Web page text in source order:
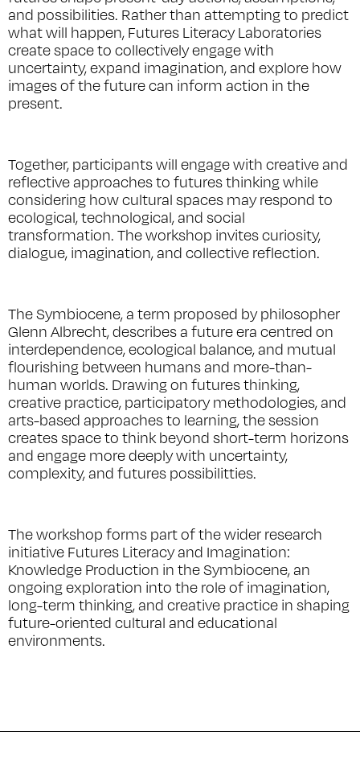
and possibilities. Rather than attempting to predict
what will happen, Futures Literacy Laboratories
create space to collectively engage with
uncertainty, expand imagination, and explore how
images of the future can inform action in the
present.
Together, participants will engage with creative and
reflective approaches to futures thinking while
considering how cultural spaces may respond to
ecological, technological, and social
transformation. The workshop invites curiosity,
dialogue, imagination, and collective reflection.
The Symbiocene, a term proposed by philosopher
Glenn Albrecht, describes a future era centred on
interdependence, ecological balance, and mutual
flourishing between humans and more-than-
human worlds. Drawing on futures thinking,
creative practice, participatory methodologies, and
arts-based approaches to learning, the session
creates space to think beyond short-term horizons
and engage more deeply with uncertainty,
complexity, and futures possibilitties.
The workshop forms part of the wider research
initiative Futures Literacy and Imagination:
Knowledge Production in the Symbiocene, an
ongoing exploration into the role of imagination,
long-term thinking, and creative practice in shaping
future-oriented cultural and educational
environments.